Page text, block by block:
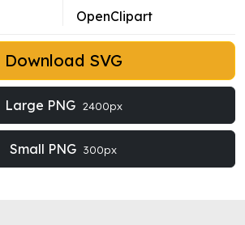
OpenClipart
Download SVG
Large PNG 2400px
Small PNG 300px